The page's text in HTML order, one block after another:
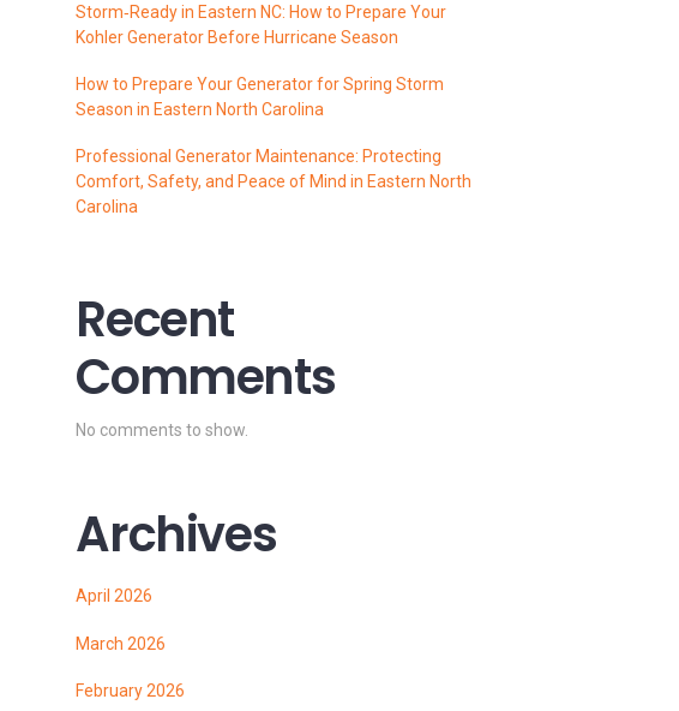
Storm‑Ready in Eastern NC: How to Prepare Your
Kohler Generator Before Hurricane Season
How to Prepare Your Generator for Spring Storm
Season in Eastern North Carolina
Professional Generator Maintenance: Protecting
Comfort, Safety, and Peace of Mind in Eastern North
Carolina
Recent
Comments
No comments to show.
Archives
April 2026
March 2026
February 2026